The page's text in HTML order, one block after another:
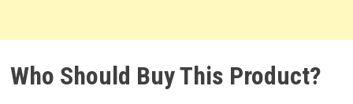
Who Should Buy This Product?